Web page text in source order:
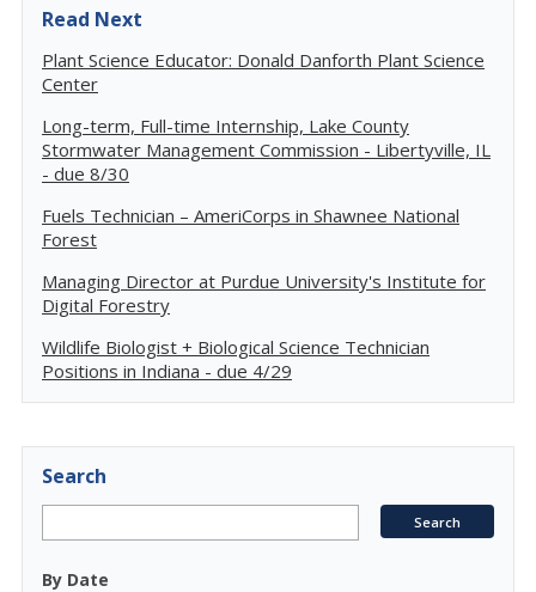
Read Next
Plant Science Educator: Donald Danforth Plant Science
Center
Long-term, Full-time Internship, Lake County
Stormwater Management Commission - Libertyville, IL
- due 8/30
Fuels Technician – AmeriCorps in Shawnee National
Forest
Managing Director at Purdue University's Institute for
Digital Forestry
Wildlife Biologist + Biological Science Technician
Positions in Indiana - due 4/29
Search
By Date